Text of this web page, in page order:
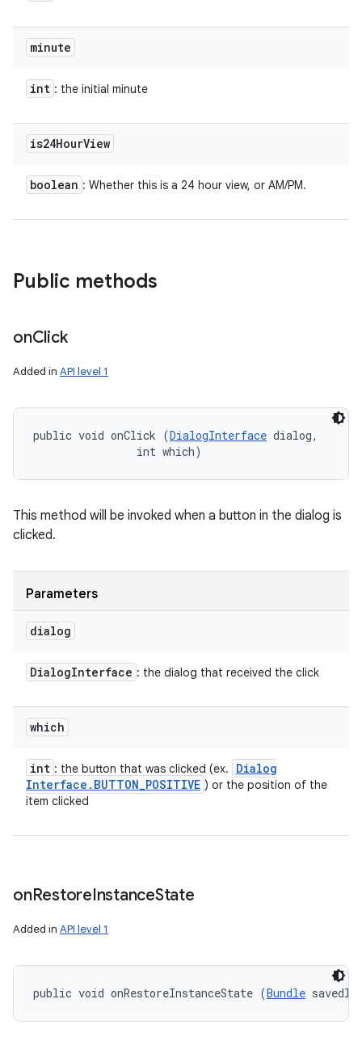
minute
int : the initial minute
is24HourView
boolean : Whether this is a 24 hour view, or AM/PM.
Public methods
onClick
Added in API level 1
public void onClick (DialogInterface dialog,
                int which)
This method will be invoked when a button in the dialog is
clicked.
Parameters
dialog
DialogInterface : the dialog that received the click
which
int : the button that was clicked (ex.
Dialog
Interface . BUTTON_POSITIVE ) or the position of the
item clicked
onRestoreInstanceState
Added in API level 1
public void onRestoreInstanceState (Bundle